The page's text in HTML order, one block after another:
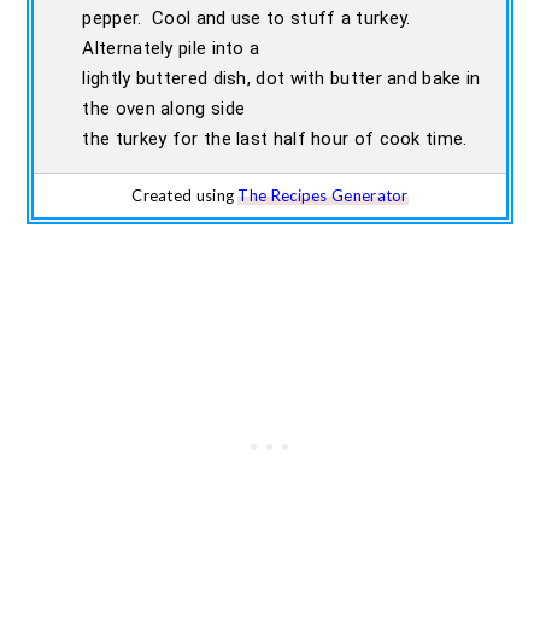
pepper. Cool and use to stuff a turkey.
Alternately pile into a
lightly buttered dish, dot with butter and bake in
the oven along side
the turkey for the last half hour of cook time.
Created usingThe Recipes Generator